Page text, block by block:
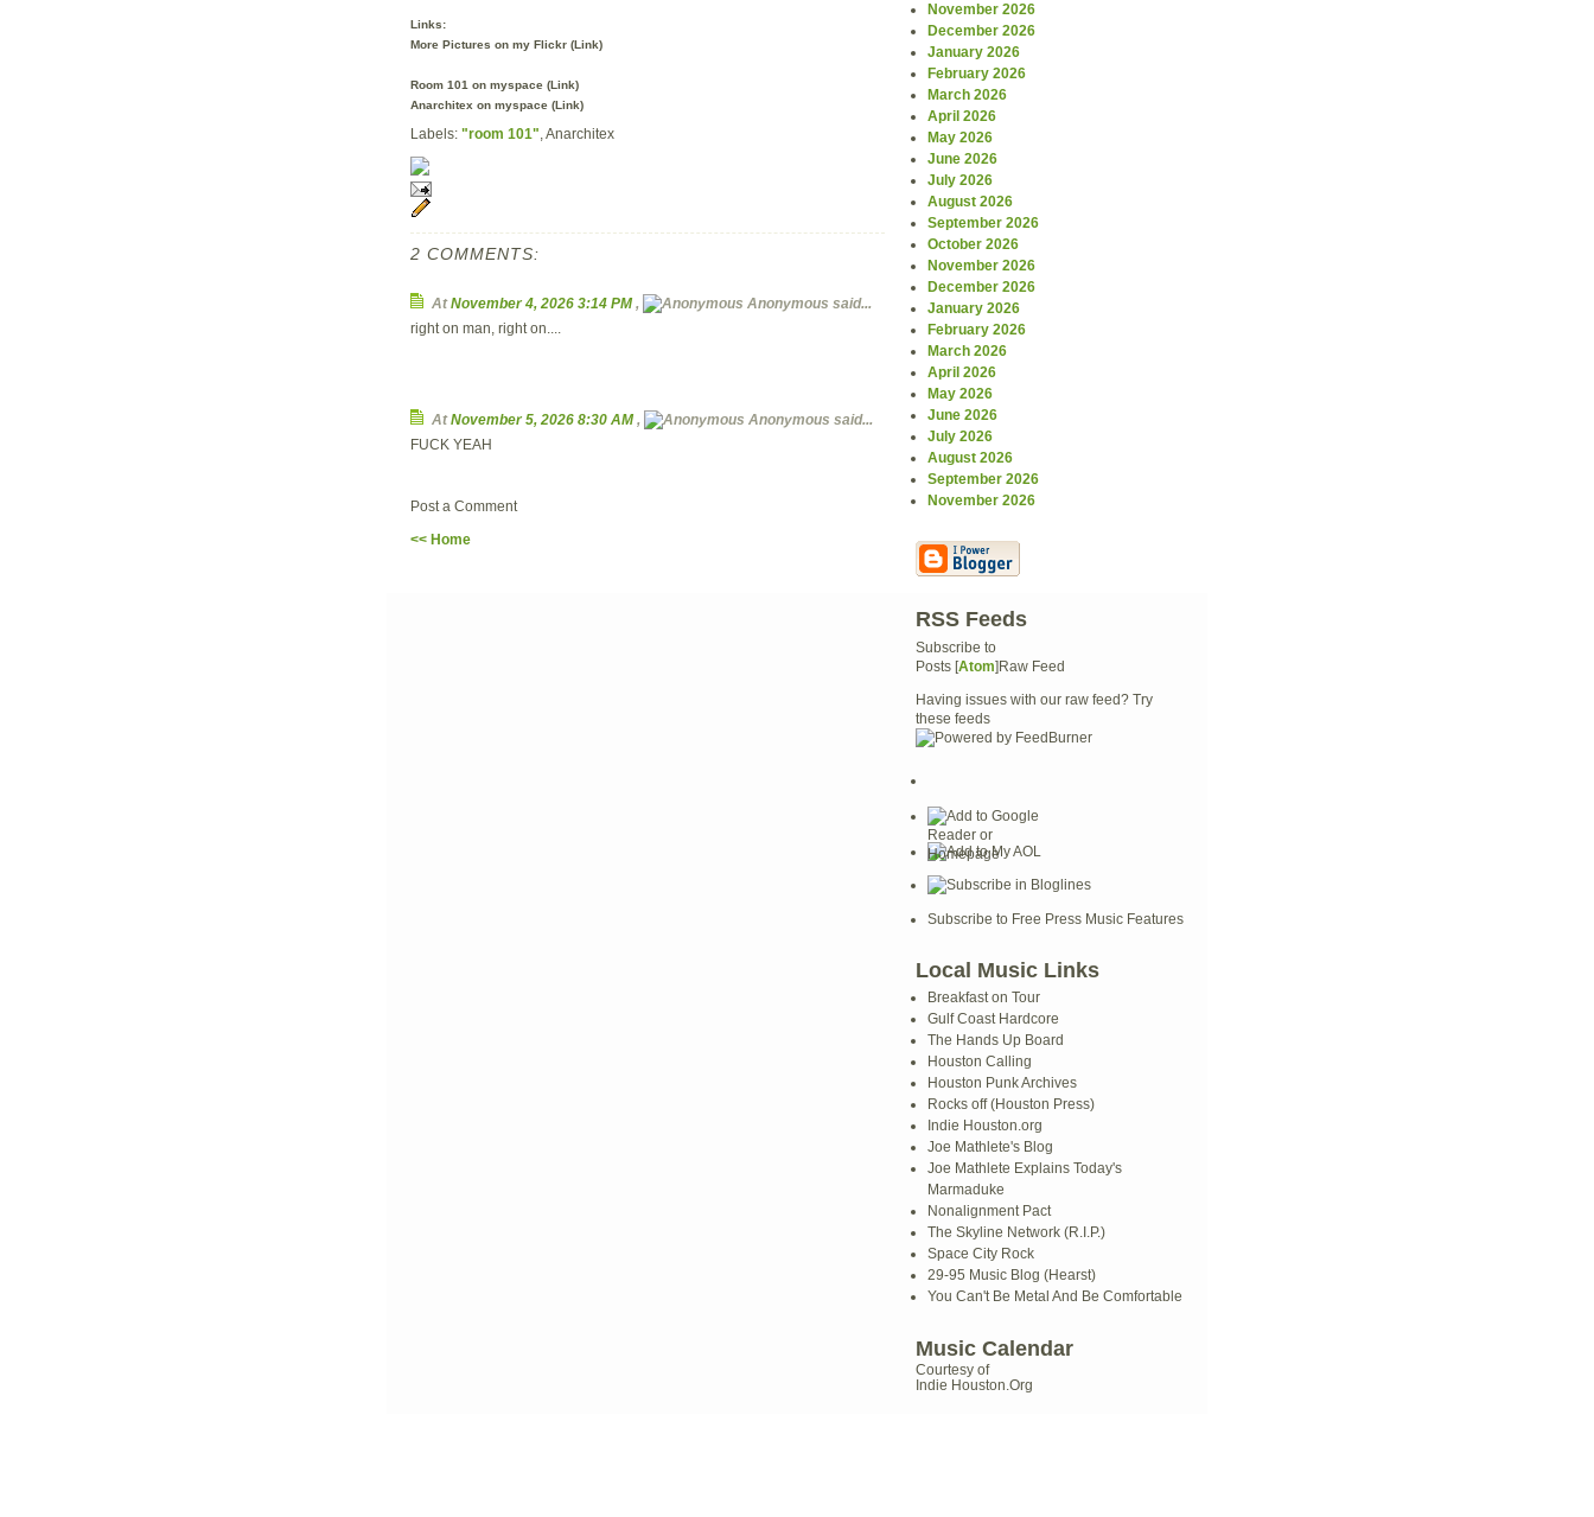
Links:
More Pictures on my Flickr (Link)
Room 101 on myspace (Link)
Anarchitex on myspace (Link)
Labels: "room 101" , Anarchitex
2 COMMENTS:
AtNovember 4, 2026 3:14 PM, Anonymous said...
right on man, right on....
AtNovember 5, 2026 8:30 AM, Anonymous said...
FUCK YEAH
Post a Comment
<< Home
November 2026
December 2026
January 2026
February 2026
March 2026
April 2026
May 2026
June 2026
July 2026
August 2026
September 2026
October 2026
November 2026
December 2026
January 2026
February 2026
March 2026
April 2026
May 2026
June 2026
July 2026
August 2026
September 2026
November 2026
RSS Feeds
Subscribe to
Posts [Atom]Raw Feed
Having issues with our raw feed? Try
these feeds
Subscribe to Free Press Music Features
Local Music Links
Breakfast on Tour
Gulf Coast Hardcore
The Hands Up Board
Houston Calling
Houston Punk Archives
Rocks off (Houston Press)
Indie Houston.org
Joe Mathlete's Blog
Joe Mathlete Explains Today's
Marmaduke
Nonalignment Pact
The Skyline Network (R.I.P.)
Space City Rock
29-95 Music Blog (Hearst)
You Can't Be Metal And Be Comfortable
Music Calendar
Courtesy of
Indie Houston.Org